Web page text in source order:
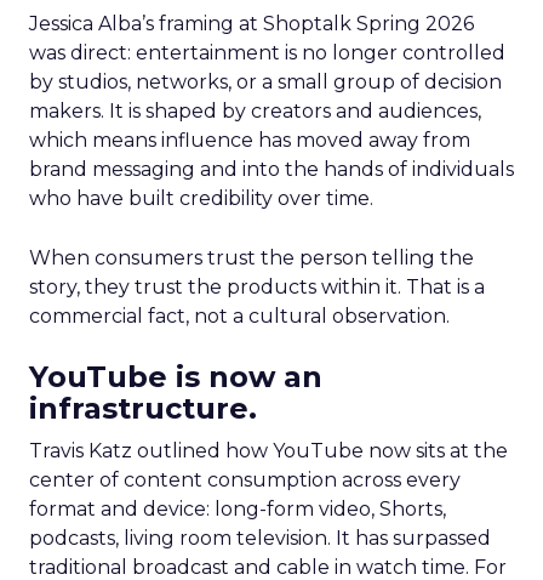
Jessica Alba’s framing at Shoptalk Spring 2026
was direct: entertainment is no longer controlled
by studios, networks, or a small group of decision
makers. It is shaped by creators and audiences,
which means influence has moved away from
brand messaging and into the hands of individuals
who have built credibility over time.
When consumers trust the person telling the
story, they trust the products within it. That is a
commercial fact, not a cultural observation.
YouTube is now an
infrastructure.
Travis Katz outlined how YouTube now sits at the
center of content consumption across every
format and device: long-form video, Shorts,
podcasts, living room television. It has surpassed
traditional broadcast and cable in watch time. For